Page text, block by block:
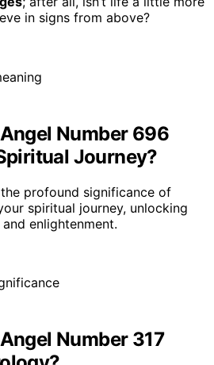
in signs from above?
Number 696
Journey?
profound significance of
spiritual journey, unlocking
enlightenment.
Number 317